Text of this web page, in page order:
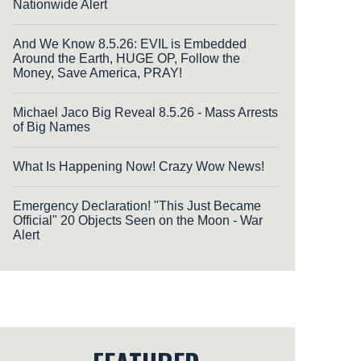
Nationwide Alert
And We Know 8.5.26: EVIL is Embedded
Around the Earth, HUGE OP, Follow the
Money, Save America, PRAY!
Michael Jaco Big Reveal 8.5.26 - Mass Arrests
of Big Names
What Is Happening Now! Crazy Wow News!
Emergency Declaration! "This Just Became
Official" 20 Objects Seen on the Moon - War
Alert